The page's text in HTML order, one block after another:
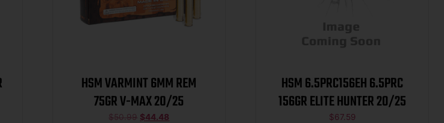
HSM VARMINT 6MM REM
75GR V-MAX 20/25
$50.99 $44.48
HSM 6.5PRC156EH 6.5PRC
156GR ELITE HUNTER 20/25
$67.59